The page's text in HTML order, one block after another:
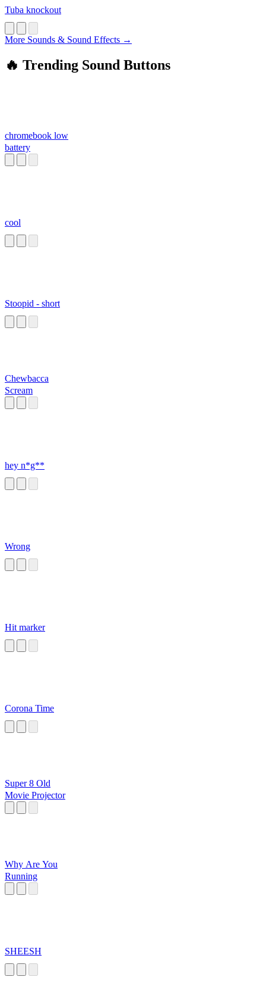
Tuba knockout
More Sounds & Sound Effects →
🔥 Trending Sound Buttons
chromebook low
battery
cool
Stoopid - short
Chewbacca
Scream
hey n*g**
Wrong
Hit marker
Corona Time
Super 8 Old
Movie Projector
Why Are You
Running
SHEESH